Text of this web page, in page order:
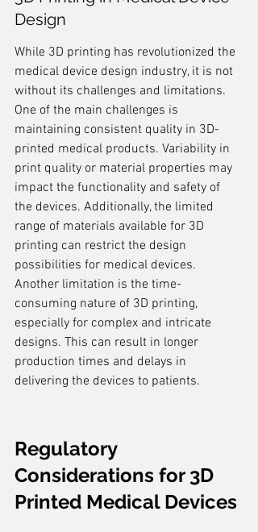
Design
While 3D printing has revolutionized the
medical device design industry, it is not
without its challenges and limitations.
One of the main challenges is
maintaining consistent quality in 3D-
printed medical products. Variability in
print quality or material properties may
impact the functionality and safety of
the devices. Additionally, the limited
range of materials available for 3D
printing can restrict the design
possibilities for medical devices.
Another limitation is the time-
consuming nature of 3D printing,
especially for complex and intricate
designs. This can result in longer
production times and delays in
delivering the devices to patients.
Regulatory
Considerations for 3D
Printed Medical Devices